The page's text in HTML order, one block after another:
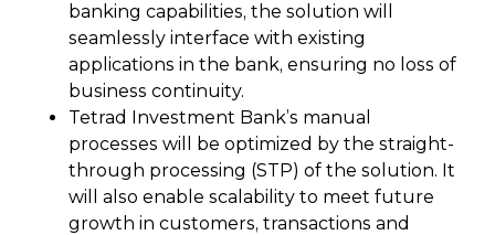
banking capabilities, the solution will
seamlessly interface with existing
applications in the bank, ensuring no loss of
business continuity.
Tetrad Investment Bank’s manual
processes will be optimized by the straight-
through processing (STP) of the solution. It
will also enable scalability to meet future
growth in customers, transactions and